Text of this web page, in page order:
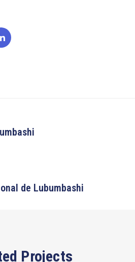
de Lubumbashi
Projects